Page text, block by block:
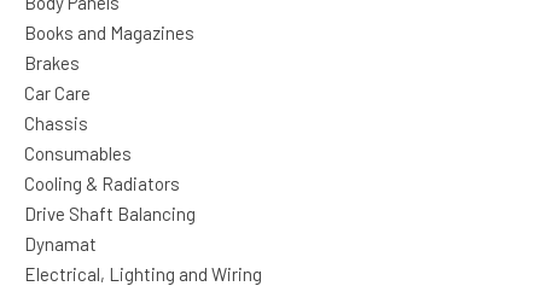
Books and Magazines
Brakes
Car Care
Chassis
Consumables
Cooling & Radiators
Drive Shaft Balancing
Dynamat
Electrical, Lighting and Wiring